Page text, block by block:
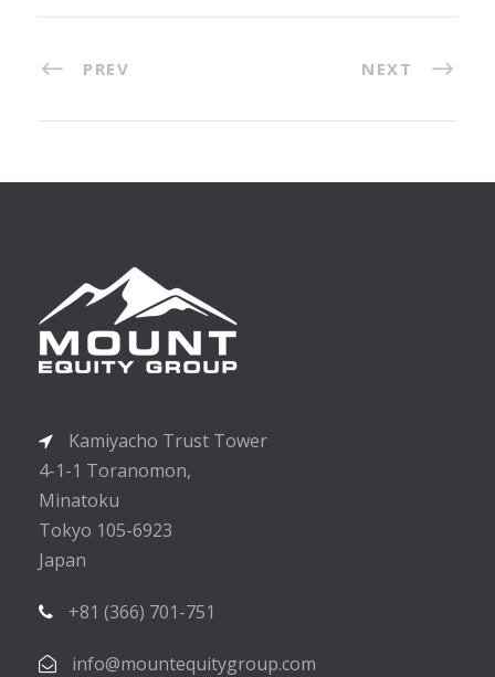
PREV NEXT
Kamiyacho Trust Tower
4-1-1 Toranomon,
Minatoku
Tokyo 105-6923
Japan
+81 (366) 701-751
info@mountequitygroup.com